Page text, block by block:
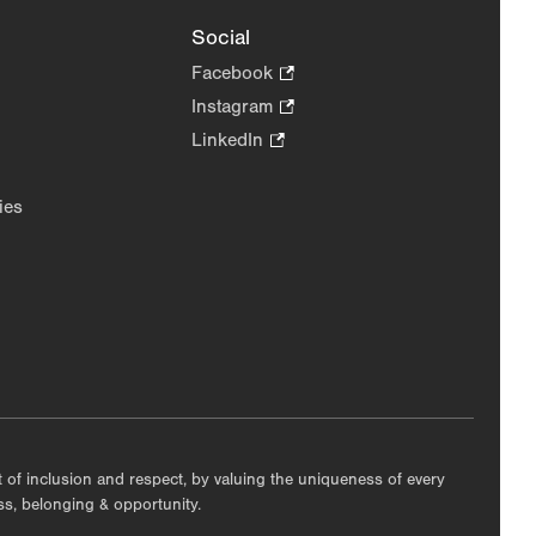
Social
Facebook.
Opens
in
Instagram.
Opens
LinkedIn
of inclusion and respect, by valuing the uniqueness of every
belonging & opportunity.